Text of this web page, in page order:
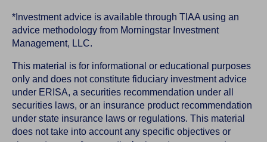
*Investment advice is available through TIAA using an
advice methodology from Morningstar Investment
Management, LLC.
This material is for informational or educational purposes
only and does not constitute fiduciary investment advice
under ERISA, a securities recommendation under all
securities laws, or an insurance product recommendation
under state insurance laws or regulations. This material
does not take into account any specific objectives or